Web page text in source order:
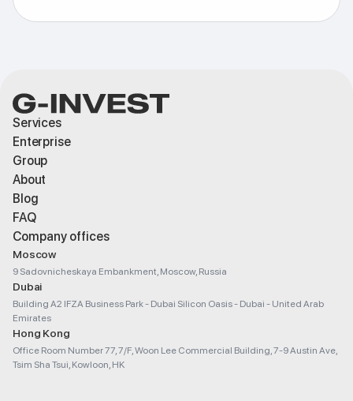
Services
Enterprise
Group
About
Blog
FAQ
Company offices
Moscow
9 Sadovnicheskaya Embankment, Moscow, Russia
Dubai
Building A2 IFZA Business Park - Dubai Silicon Oasis - Dubai - United Arab
Emirates
Hong Kong
Office Room Number 77, 7/F, Woon Lee Commercial Building, 7-9 Austin Ave,
Tsim Sha Tsui, Kowloon, HK